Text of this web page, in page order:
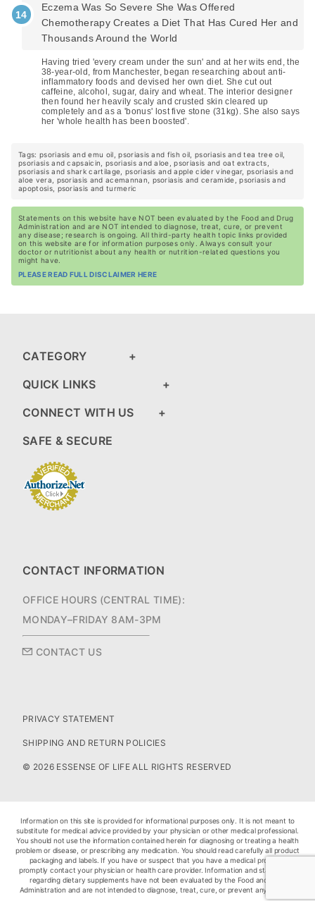
Eczema Was So Severe She Was Offered
Chemotherapy Creates a Diet That Has Cured Her and
Thousands Around the World
Having tried 'every cream under the sun' and at her wits end, the
38-year-old, from Manchester, began researching about anti-
inflammatory foods and devised her own diet. She cut out
caffeine, alcohol, sugar, dairy and wheat. The interior designer
then found her heavily scaly and crusted skin cleared up
completely and as a 'bonus' lost five stone (31kg). She also says
her 'whole health has been boosted'.
Tags: psoriasis and emu oil, psoriasis and fish oil, psoriasis and tea tree oil,
psoriasis and capsaicin, psoriasis and aloe, psoriasis and oat extracts,
psoriasis and shark cartilage, psoriasis and apple cider vinegar, psoriasis and
aloe vera, psoriasis and acemannan, psoriasis and ceramide, psoriasis and
apoptosis, psoriasis and turmeric
Statements on this website have NOT been evaluated by the Food and Drug
Administration and are NOT intended to diagnose, treat, cure, or prevent
any disease; research is ongoing. All third-party health topic links provided
on this website are for information purposes only. Always consult your
doctor or nutritionist about any health or nutrition-related questions you
might have.
PLEASE READ FULL DISCLAIMER HERE
CATEGORY
QUICK LINKS
CONNECT WITH US
SAFE & SECURE
CONTACT INFORMATION
OFFICE HOURS (CENTRAL TIME):
MONDAY–FRIDAY 8AM-3PM
CONTACT US
PRIVACY STATEMENT
SHIPPING AND RETURN POLICIES
© 2026 ESSENSE OF LIFE ALL RIGHTS RESERVED
Information on this site is provided for informational purposes only. It is not meant to
substitute for medical advice provided by your physician or other medical professional.
You should not use the information contained herein for diagnosing or treating a health
problem or disease, or prescribing any medication. You should read carefully all product
packaging and labels. If you have or suspect that you have a medical problem,
promptly contact your physician or health care provider. Information and statements
regarding dietary supplements have not been evaluated by the Food and Drug
Administration and are not intended to diagnose, treat, cure, or prevent any disease.